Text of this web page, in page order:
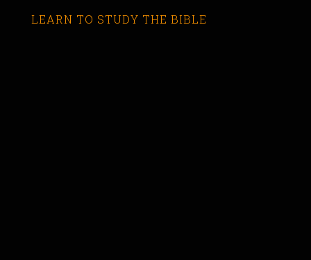
LEARN TO STUDY THE BIBLE